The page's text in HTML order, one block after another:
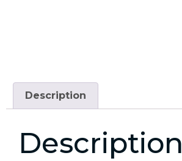
Description
Description